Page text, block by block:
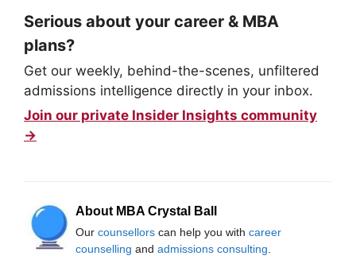
Serious about your career & MBA
plans?
Get our weekly, behind-the-scenes, unfiltered
admissions intelligence directly in your inbox.
Join our private Insider Insights community
→
About MBA Crystal Ball
Our counsellors can help you with career
counselling and admissions consulting